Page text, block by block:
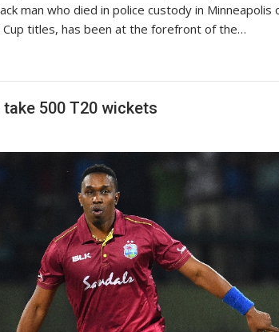
man who died in police custody in Minneapolis
titles, has been at the forefront of the…
500 T20 wickets